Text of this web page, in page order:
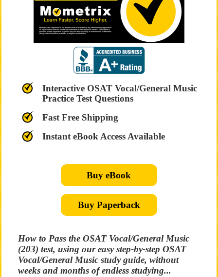
Interactive OSAT Vocal/General Music
Practice Test Questions
Fast Free Shipping
Instant eBook Access Available
Buy eBook
Buy Paperback
How to Pass the OSAT Vocal/General Music
(203) test, using our easy step-by-step OSAT
Vocal/General Music study guide, without
weeks and months of endless studying...